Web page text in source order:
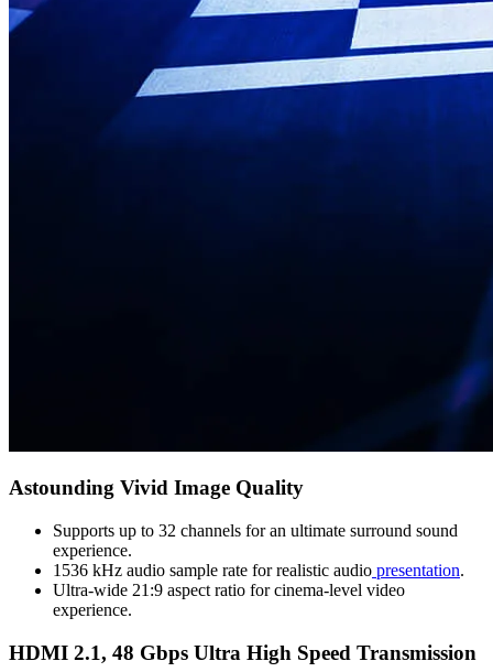
Astounding Vivid Image Quality
Supports up to 32 channels for an ultimate surround sound
experience.
1536 kHz audio sample rate for realistic audio presentation.
Ultra-wide 21:9 aspect ratio for cinema-level video
experience.
HDMI 2.1, 48 Gbps Ultra High Speed Transmission